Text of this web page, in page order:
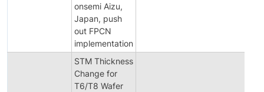
onsemi Aizu,
Japan, push
out FPCN
implementation
STM Thickness
Change for
T6/T8 Wafer